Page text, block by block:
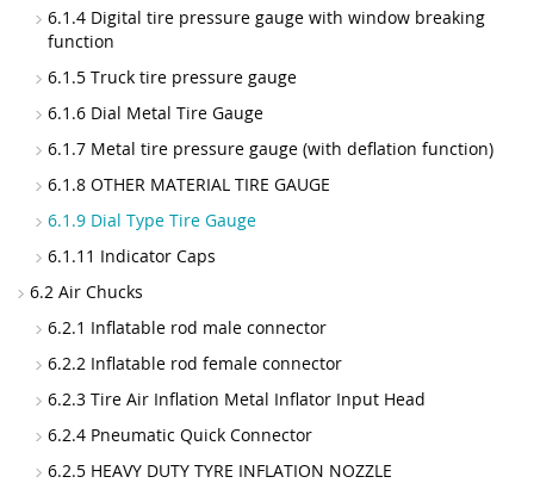
6.1.4 Digital tire pressure gauge with window breaking
function
6.1.5 Truck tire pressure gauge
6.1.6 Dial Metal Tire Gauge
6.1.7 Metal tire pressure gauge (with deflation function)
6.1.8 OTHER MATERIAL TIRE GAUGE
6.1.9 Dial Type Tire Gauge
6.1.11 Indicator Caps
6.2 Air Chucks
6.2.1 Inflatable rod male connector
6.2.2 Inflatable rod female connector
6.2.3 Tire Air Inflation Metal Inflator Input Head
6.2.4 Pneumatic Quick Connector
6.2.5 HEAVY DUTY TYRE INFLATION NOZZLE